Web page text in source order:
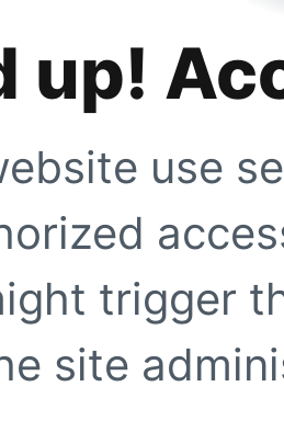
up!
use
trigger
site